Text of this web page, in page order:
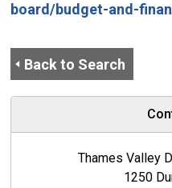
board/budget-and-
Back to Search
Thames Valley
1250